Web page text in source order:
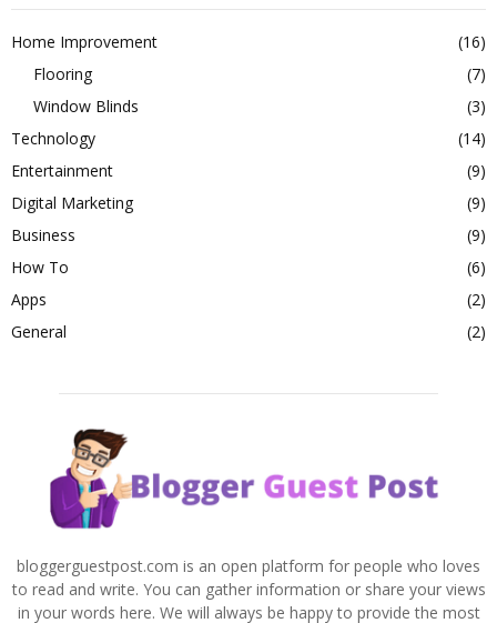
Home Improvement
(16)
Flooring
(7)
Window Blinds
(3)
Technology
(14)
Entertainment
(9)
Digital Marketing
(9)
Business
(9)
How To
(6)
Apps
(2)
General
(2)
bloggerguestpost.com is an open platform for people who loves
to read and write. You can gather information or share your views
in your words here. We will always be happy to provide the most